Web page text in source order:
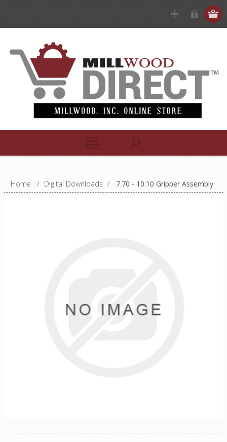
Home / Digital Downloads / 7.70 - 10.10 Gripper Assembly